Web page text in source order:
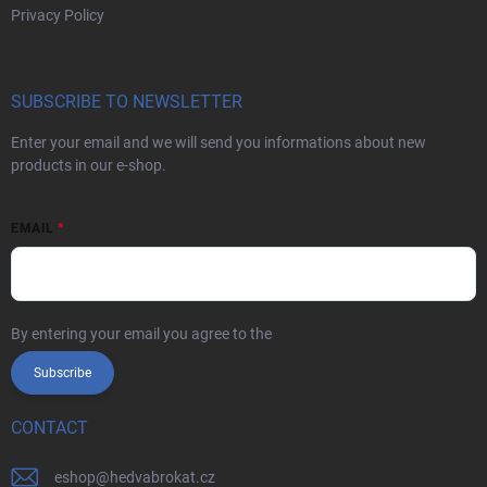
Privacy Policy
SUBSCRIBE TO NEWSLETTER
Enter your email and we will send you informations about new
products in our e-shop.
EMAIL
By entering your email you agree to the
Subscribe
CONTACT
eshop@hedvabrokat.cz